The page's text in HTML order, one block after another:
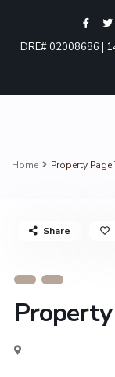
DRE# 02008686 |
Home Property
Share